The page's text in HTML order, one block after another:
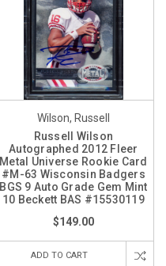
Wilson, Russell
Russell Wilson
Autographed 2012 Fleer
Metal Universe Rookie Card
#M-63 Wisconsin Badgers
BGS 9 Auto Grade Gem Mint
10 Beckett BAS #15530119
$149.00
ADD TO CART